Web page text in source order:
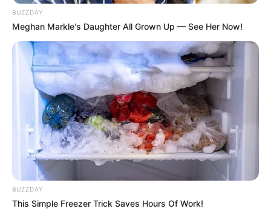
Compartilhe
Deixe um Comentário
VEJA TAMBÉM
BUZZDAY
Meghan Markle's Daughter All Grown Up — See Her Now!
BUZZDAY
This Simple Freezer Trick Saves Hours Of Work!